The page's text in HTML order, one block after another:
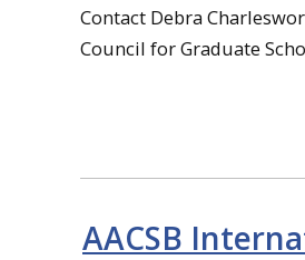
Contact Debra
Council for Graduate
AACSB